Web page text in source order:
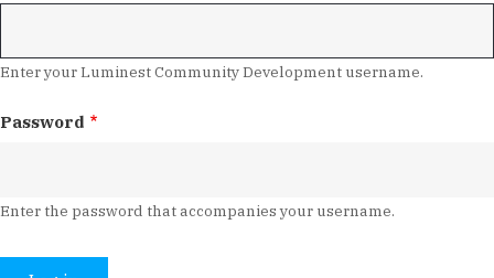
Enter your Luminest Community Development username.
Password
Enter the password that accompanies your username.